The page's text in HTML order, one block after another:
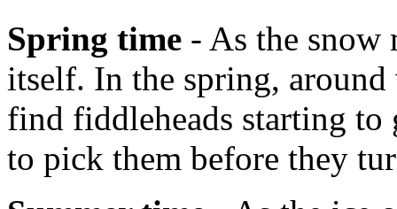
Spring time - As the snow
itself. In the spring,
find fiddleheads starting to
to pick them before they